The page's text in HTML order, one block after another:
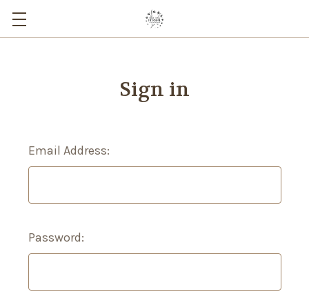
Sign in
Email Address:
Password: